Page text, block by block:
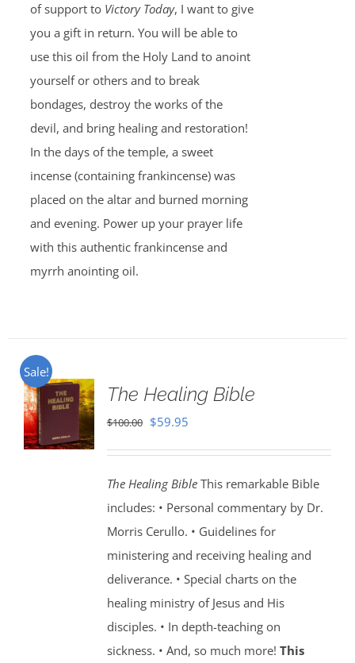
of support to Victory Today, I want to give
you a gift in return. You will be able to
use this oil from the Holy Land to anoint
yourself or others and to break
bondages, destroy the works of the
devil, and bring healing and restoration!
In the days of the temple, a sweet
incense (containing frankincense) was
placed on the altar and burned morning
and evening. Power up your prayer life
with this authentic frankincense and
myrrh anointing oil.
Sale!
The Healing Bible
$100.00 Original
$100.00.
$59.95Current
$59.95.
The Healing BibleThis remarkable Bible
includes: • Personal commentary by Dr.
Morris Cerullo. • Guidelines for
ministering and receiving healing and
deliverance. • Special charts on the
healing ministry of Jesus and His
disciples. • In depth-teaching on
sickness. • And, so much more! This